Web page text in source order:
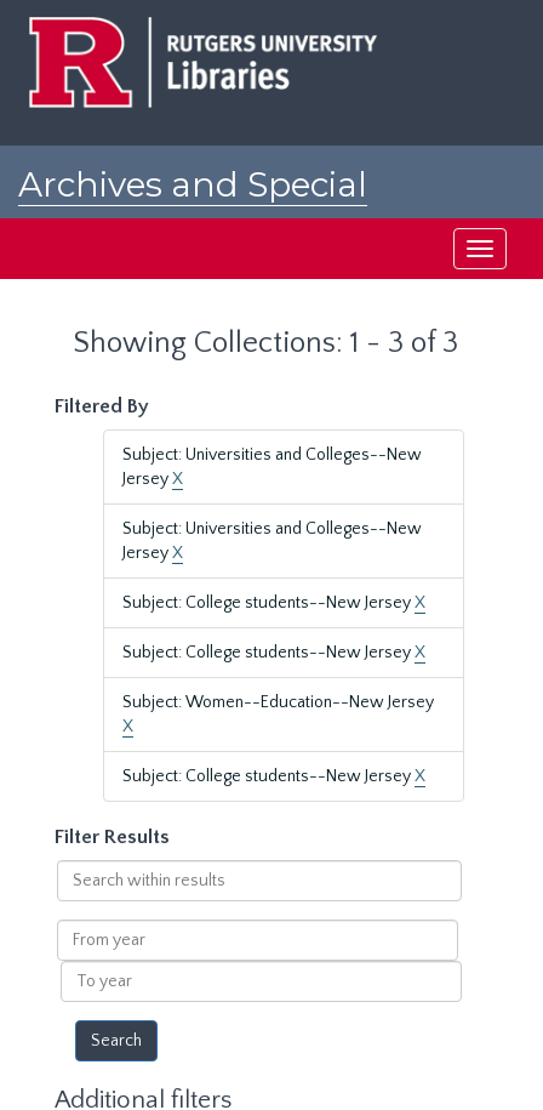
Archives and Special
Toggle
Showing Collections: 1 - 3 of 3
Filtered By
Subject: Universities and Colleges--New
JerseyX
Subject: Universities and Colleges--New
JerseyX
Subject: College students--New JerseyX
Subject: College students--New JerseyX
Subject: Women--Education--New Jersey
X
Subject: College students--New JerseyX
Filter Results
Search
within
results
From
year
To
year
Additional filters